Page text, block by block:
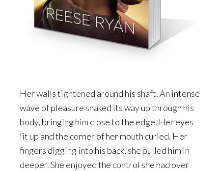
Her walls tightened around his shaft. An intense
wave of pleasure snaked its way up through his
body, bringing him close to the edge. Her eyes
lit up and the corner of her mouth curled. Her
fingers digging into his back, she pulled him in
deeper. She enjoyed the control she had over